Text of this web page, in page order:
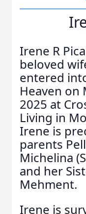
Irene R
beloved
entered
Heaven on
2025 at
Living in
Irene is
parents
Michelina
and her
Mehment.
Irene is